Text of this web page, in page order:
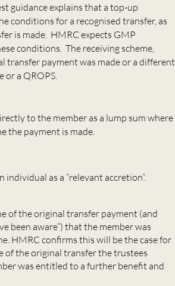
guidance explains that a top-up
conditions for a recognised transfer, as
is made. HMRC expects GMP
conditions. The receiving scheme,
transfer payment was made or a different
or a QROPS.
to the member as a lump sum where
the payment is made.
as a “relevant accretion”.
of the original transfer payment (and
been aware”) that the member was
HMRC confirms this will be the case for
of the original transfer the trustees
was entitled to a further benefit and